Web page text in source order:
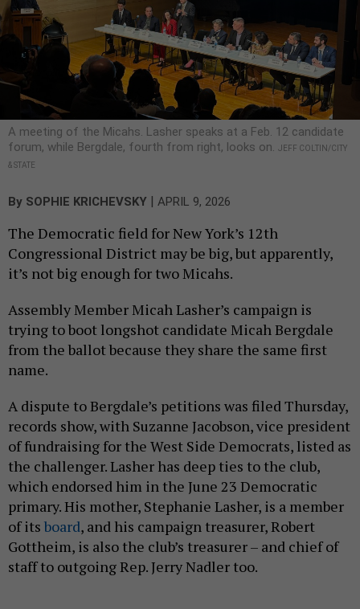
A meeting of the Micahs. Lasher speaks at a Feb. 12 candidate
forum, while Bergdale, fourth from right, looks on. JEFF COLTIN/CITY
& STATE
By SOPHIE KRICHEVSKY | APRIL 9, 2026
The Democratic field for New York’s 12th
Congressional District may be big, but apparently,
it’s not big enough for two Micahs.
Assembly Member Micah Lasher’s campaign is
trying to boot longshot candidate Micah Bergdale
from the ballot because they share the same first
name.
A dispute to Bergdale’s petitions was filed Thursday,
records show, with Suzanne Jacobson, vice president
of fundraising for the West Side Democrats, listed as
the challenger. Lasher has deep ties to the club,
which endorsed him in the June 23 Democratic
primary. His mother, Stephanie Lasher, is a member
of its board, and his campaign treasurer, Robert
Gottheim, is also the club’s treasurer – and chief of
staff to outgoing Rep. Jerry Nadler too.